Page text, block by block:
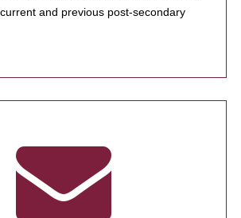
and previous post-secondary